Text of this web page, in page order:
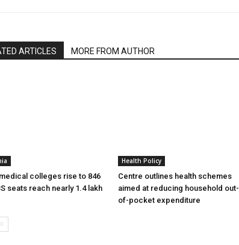
ARTICLES MORE FROM AUTHOR
medical colleges rise to 846
seats reach nearly 1.4 lakh
Health Policy
Centre outlines health schemes
aimed at reducing household out-
of-pocket expenditure